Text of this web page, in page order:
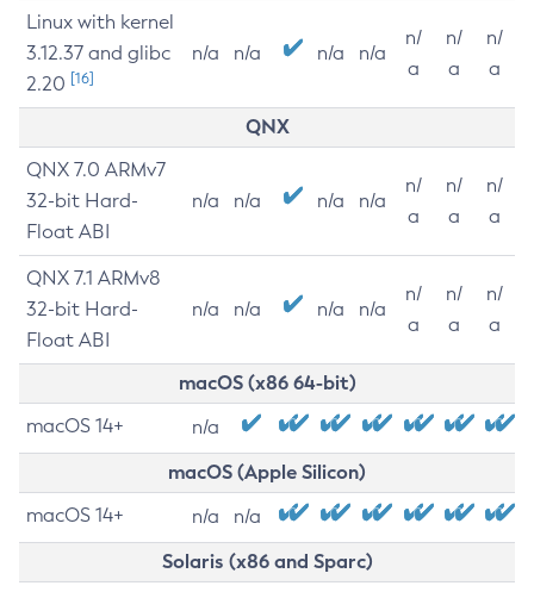
Linux with kernel
3.12.37 and glibc
2.20 [16]
n/a n/a n/a n/a
n/
a
n/
a
n/
a
QNX
QNX 7.0 ARMv7
32-bit Hard-
Float ABI
n/a n/a n/a n/a
n/
a
n/
a
n/
a
QNX 7.1 ARMv8
32-bit Hard-
Float ABI
n/a n/a n/a n/a
n/
a
n/
a
n/
a
macOS (x86 64-bit)
macOS 14+ n/a
macOS (Apple Silicon)
macOS 14+ n/a n/a
Solaris (x86 and Sparc)